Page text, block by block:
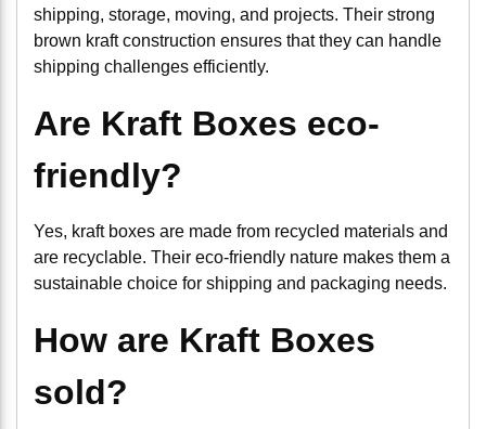
shipping, storage, moving, and projects. Their strong
brown kraft construction ensures that they can handle
shipping challenges efficiently.
Are Kraft Boxes eco-
friendly?
Yes, kraft boxes are made from recycled materials and
are recyclable. Their eco-friendly nature makes them a
sustainable choice for shipping and packaging needs.
How are Kraft Boxes
sold?